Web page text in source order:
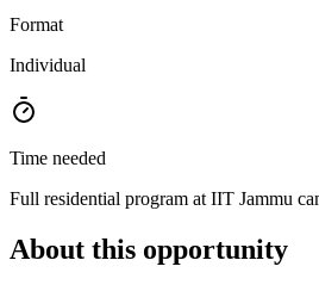
Format
Individual
Time needed
Full residential program at IIT Jammu
About this opportunity